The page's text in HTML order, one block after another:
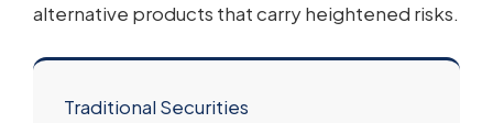
alternative products that carry heightened risks.
Traditional Securities